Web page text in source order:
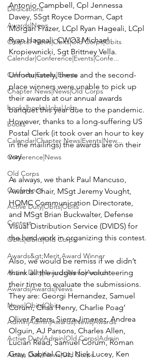
Dedications
Awards|News
Chapter News|Obits|Old Corps|Obits
Calendar|Conference|Events|Confe...
Calendar|Events|Events
Chapter News|News|Old Corps
books|books|Jobs|Jobs
books
Calendar|Chapter News|Events|New...
Conference|News
Old Corps
Conference
Active Duty|Obits|Obits
Contest
Obits|Obits|Old Corps
Awards&gt;Merit Award Winner
Active Duty|Awards|News|Awards
Awards|Awards|News
News|Obits|Obits
Admin|Admin|Awards|News|Awards
Active Duty|Admin|Old Corps|Admin
Active Duty|News|Old Corps
Antonio Campbell, Cpl Jennessa
Davey, SSgt Royce Dorman, Capt
Morgan Frazer, LCpl Ryan Hageali, LCpl
Ryan Hageali, CWO3 Michael
Kropiewnicki, Sgt Brittney Vella.
Unfortunately, these and the second-
place winners were unable to pick up
their awards at our annual awards
banquet this year due to the pandemic.
However, thanks to a long-suffering US
Postal Clerk (it took over an hour to key
in the mailings) the awards are on their
way.
As always, we thank Paul Mancuso,
Awards Chair, MSgt Jeremy Vought,
HQMC Communication Directorate,
and MSgt Brian Buckwalter, Defense
Visual Distribution Service (DVIDS) for
the hard work in organizing this contest.
Also, we would be remiss if we didn’t
thank all the judges for volunteering
their time to evaluate the submissions.
They are: Georgi Hernandez, Samuel
Corum, Chas Henry, Charlie Poag’
Oliver Peters, Sierra Jimenez, Andrea
Olguin, AJ Parsons, Charles Allen,
Lucian Read, Samuel Corum, Roman
Gray, Gabriel Cruz, Nick Lucey, Ken